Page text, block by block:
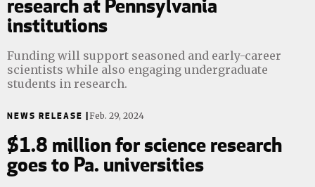
research at Pennsylvania
institutions
Funding will support seasoned and early-career
scientists while also engaging undergraduate
students in research.
NEWS RELEASE |Feb. 29, 2024
$1.8 million for science research
goes to Pa. universities